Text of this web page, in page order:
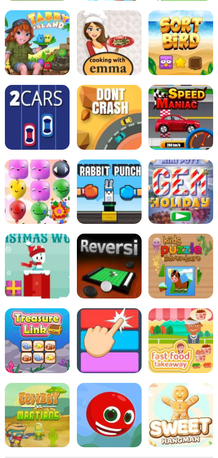
Soccertastic Tiki Taka Run Goal Champion
Tabby Island
Zucchini Spaghetti
Bolognese - Cooking
with Emma
Sort Bird
2Cars Dont Crash Speed Maniac
Pop Pop Rush Rabbit Punch Mini Putt Holiday
Snowball Christmas
World
Online Reversi Kids Puzzle Adventure
Treasure Link Fitz Color Fast Food Takeaway